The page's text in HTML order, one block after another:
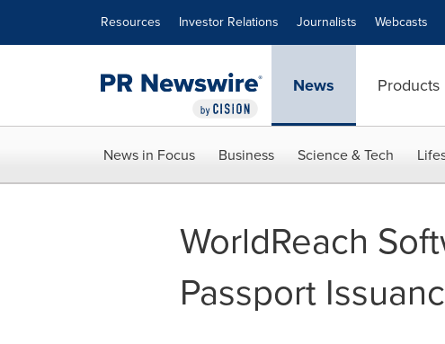
Resources Investor Relations Journalists Webcasts
News Products
News in Focus Business Science & Tech
WorldReach
Passport